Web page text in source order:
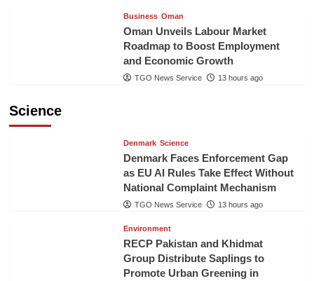
Business Oman
Oman Unveils Labour Market
Roadmap to Boost Employment
and Economic Growth
TGO News Service 13 hours ago
Science
Denmark Science
Denmark Faces Enforcement Gap
as EU AI Rules Take Effect Without
National Complaint Mechanism
TGO News Service 13 hours ago
Environment
RECP Pakistan and Khidmat
Group Distribute Saplings to
Promote Urban Greening in